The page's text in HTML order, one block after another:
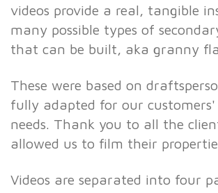
videos provide a real, tangible
many possible types of
that can be built, aka granny
These were based on
fully adapted for our customers'
needs. Thank you to all the
allowed us to film their
Videos are separated into four